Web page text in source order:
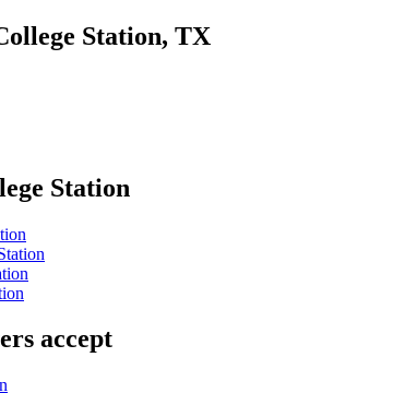
Station, TX
Station
accept